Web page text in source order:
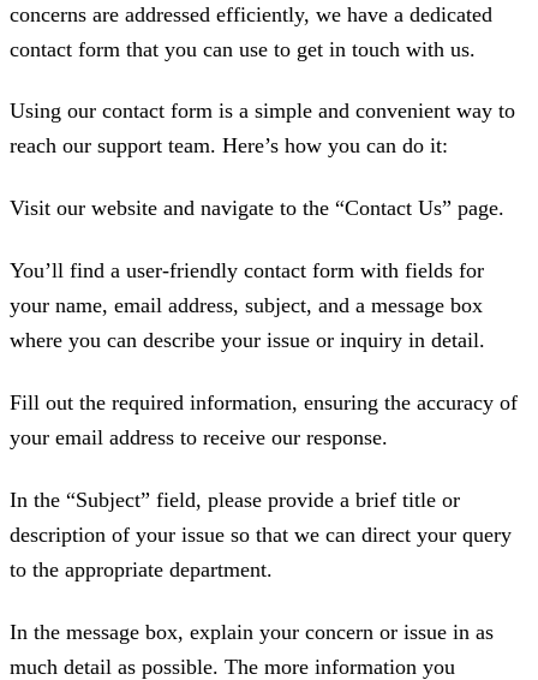
concerns are addressed efficiently, we have a dedicated
contact form that you can use to get in touch with us.
Using our contact form is a simple and convenient way to
reach our support team. Here’s how you can do it:
Visit our website and navigate to the “Contact Us” page.
You’ll find a user-friendly contact form with fields for
your name, email address, subject, and a message box
where you can describe your issue or inquiry in detail.
Fill out the required information, ensuring the accuracy of
your email address to receive our response.
In the “Subject” field, please provide a brief title or
description of your issue so that we can direct your query
to the appropriate department.
In the message box, explain your concern or issue in as
much detail as possible. The more information you